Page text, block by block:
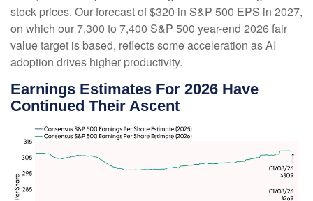
stock prices. Our forecast of $320 in S&P 500 EPS in 2027,
on which our 7,300 to 7,400 S&P 500 year-end 2026 fair
value target is based, reflects some acceleration as AI
adoption drives higher productivity.
Earnings Estimates For 2026 Have
Continued Their Ascent